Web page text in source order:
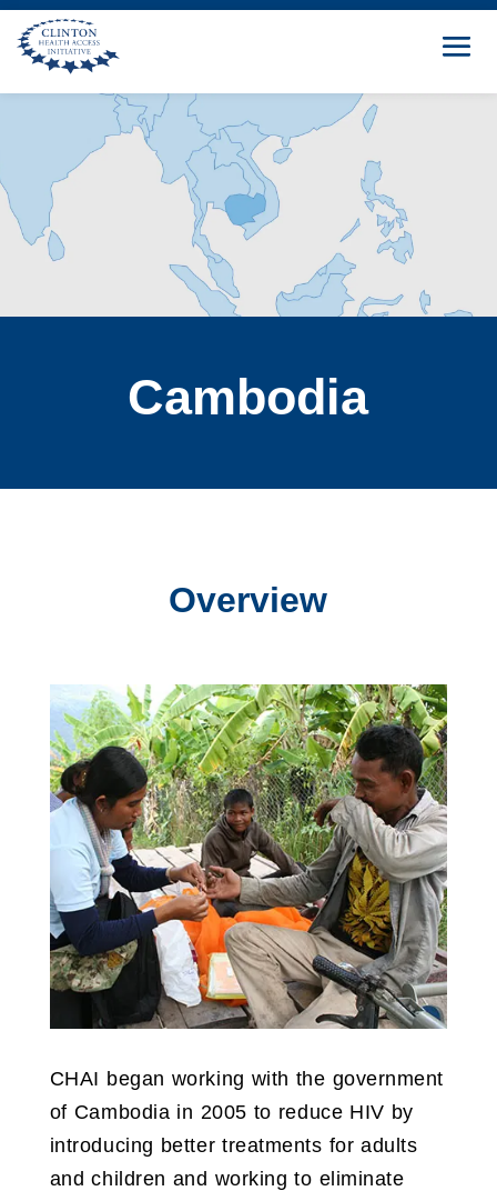
Cambodia
Overview
CHAI began working with the government
of Cambodia in 2005 to reduce HIV by
introducing better treatments for adults
and children and working to eliminate